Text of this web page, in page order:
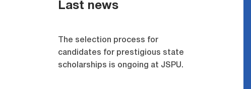
Last news
The selection process for
candidates for prestigious state
scholarships is ongoing at JSPU.